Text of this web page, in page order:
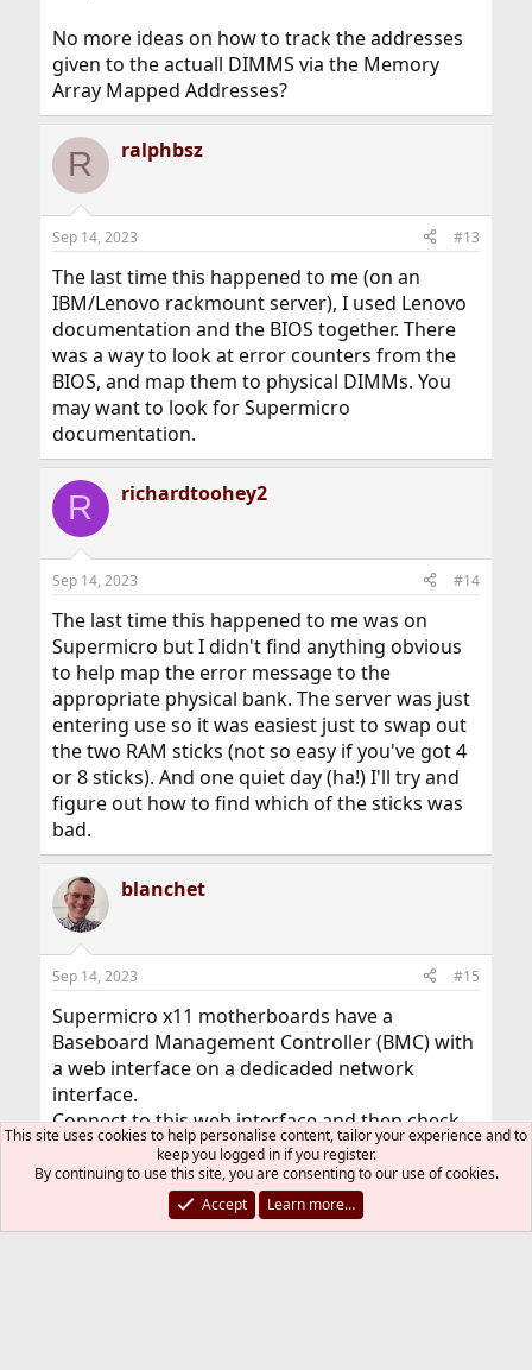
No more ideas on how to track the addresses
given to the actuall DIMMS via the Memory
Array Mapped Addresses?
R ralphbsz
Sep 14, 2023 #13
The last time this happened to me (on an
IBM/Lenovo rackmount server), I used Lenovo
documentation and the BIOS together. There
was a way to look at error counters from the
BIOS, and map them to physical DIMMs. You
may want to look for Supermicro
documentation.
R richardtoohey2
Sep 14, 2023 #14
The last time this happened to me was on
Supermicro but I didn't find anything obvious
to help map the error message to the
appropriate physical bank. The server was just
entering use so it was easiest just to swap out
the two RAM sticks (not so easy if you've got 4
or 8 sticks). And one quiet day (ha!) I'll try and
figure out how to find which of the sticks was
bad.
blanchet
Sep 14, 2023 #15
Supermicro x11 motherboards have a
Baseboard Management Controller (BMC) with
a web interface on a dedicaded network
interface.
Connect to this web interface and then check
the System Event Log (SEL). It will tell you which
DIMM has encountered the errors.
kibsd
This site uses cookies to help personalise content, tailor your experience and to
keep you logged in if you register.
By continuing to use this site, you are consenting to our use of cookies.
Accept
Learn more…